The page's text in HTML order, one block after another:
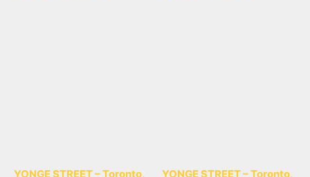
YONGE STREET – Toronto,
YONGE STREET – Toronto,